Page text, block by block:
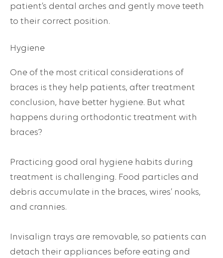
patient’s dental arches and gently move teeth
to their correct position.
Hygiene
One of the most critical considerations of
braces is they help patients, after treatment
conclusion, have better hygiene. But what
happens during orthodontic treatment with
braces?
Practicing good oral hygiene habits during
treatment is challenging. Food particles and
debris accumulate in the braces, wires’ nooks,
and crannies.
Invisalign trays are removable, so patients can
detach their appliances before eating and